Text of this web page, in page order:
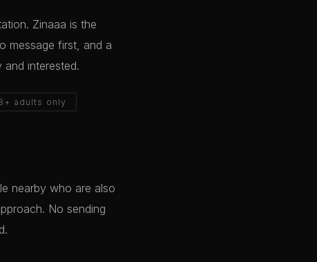
Zinaaa is the
message first, and a
interested.
adults only
nearby who are also
No sending